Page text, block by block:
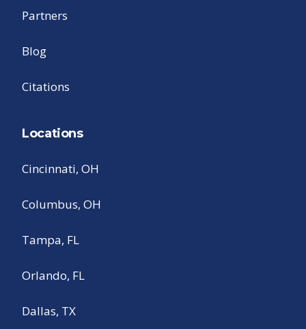
Partners
Blog
Citations
Locations
Cincinnati, OH
Columbus, OH
Tampa, FL
Orlando, FL
Dallas, TX